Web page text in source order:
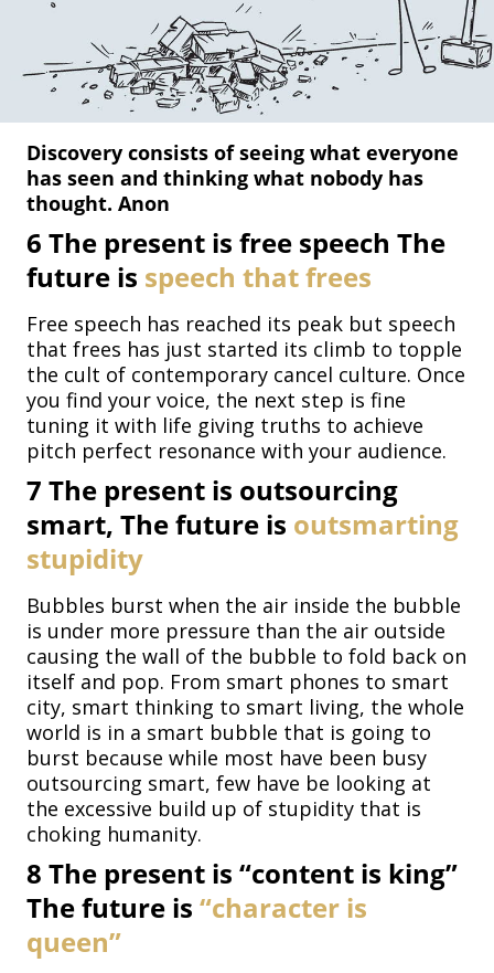
Discovery consists of seeing what everyone
has seen and thinking what nobody has
thought. Anon
6 The present is free speech The
future is speech that frees
Free speech has reached its peak but speech
that frees has just started its climb to topple
the cult of contemporary cancel culture. Once
you find your voice, the next step is fine
tuning it with life giving truths to achieve
pitch perfect resonance with your audience.
7 The present is outsourcing
smart, The future is outsmarting
stupidity
Bubbles burst when the air inside the bubble
is under more pressure than the air outside
causing the wall of the bubble to fold back on
itself and pop. From smart phones to smart
city, smart thinking to smart living, the whole
world is in a smart bubble that is going to
burst because while most have been busy
outsourcing smart, few have be looking at
the excessive build up of stupidity that is
choking humanity.
8 The present is “content is king”
The future is “character is
queen”